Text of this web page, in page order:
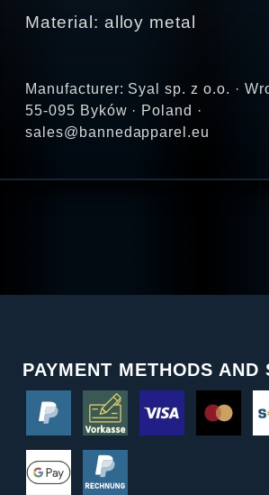
Material: alloy metal
Manufacturer: Syal sp. z o.o. ·
55-095 Byków · Poland ·
sales@bannedapparel.eu
PAYMENT METHODS AND